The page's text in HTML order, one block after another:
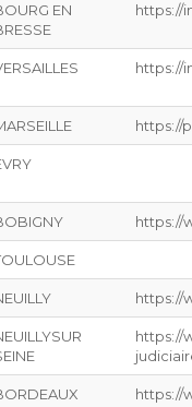
EN
https://
https://
https://
https://
https://
https://
https://